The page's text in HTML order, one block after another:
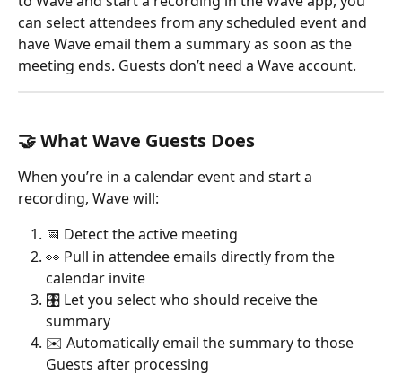
can select attendees from any scheduled event and
have Wave email them a summary as soon as the
meeting ends. Guests don’t need a Wave account.
🤝 What Wave Guests Does
When you’re in a calendar event and start a
recording, Wave will:
📅 Detect the active meeting
👀 Pull in attendee emails directly from the
calendar invite
🎛️ Let you select who should receive the
summary
✉️ Automatically email the summary to those
Guests after processing